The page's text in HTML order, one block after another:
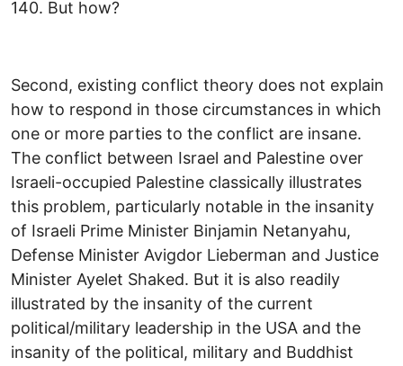
140. But how?
Second, existing conflict theory does not explain
how to respond in those circumstances in which
one or more parties to the conflict are insane.
The conflict between Israel and Palestine over
Israeli-occupied Palestine classically illustrates
this problem, particularly notable in the insanity
of Israeli Prime Minister Binjamin Netanyahu,
Defense Minister Avigdor Lieberman and Justice
Minister Ayelet Shaked. But it is also readily
illustrated by the insanity of the current
political/military leadership in the USA and the
insanity of the political, military and Buddhist